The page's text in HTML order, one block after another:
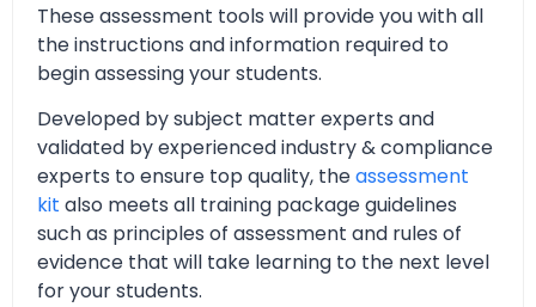
These assessment tools will provide you with all
the instructions and information required to
begin assessing your students.
Developed by subject matter experts and
validated by experienced industry & compliance
experts to ensure top quality, theassessment
kit also meets all training package guidelines
such as principles of assessment and rules of
evidence that will take learning to the next level
for your students.